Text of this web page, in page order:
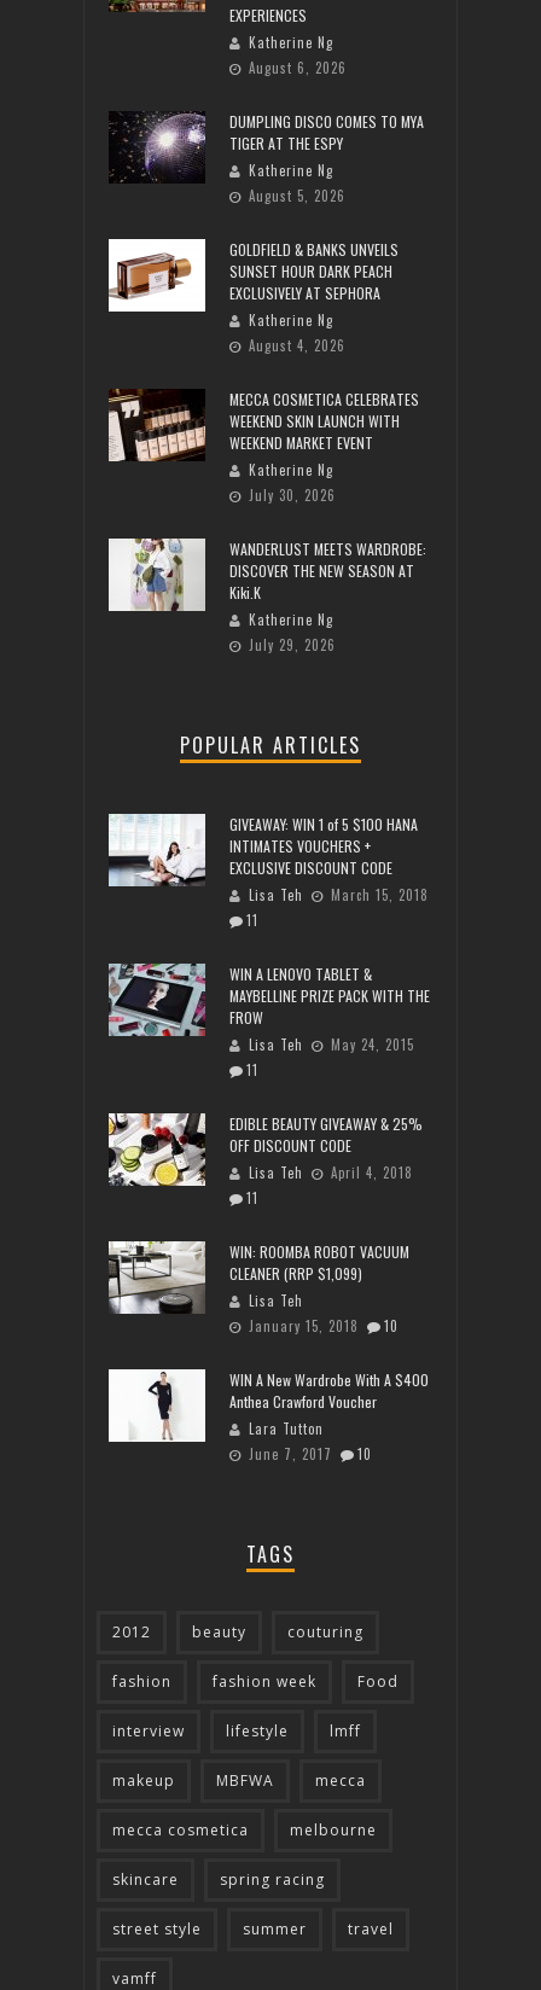
EXPERIENCES
Katherine Ng
August 6, 2026
DUMPLING DISCO COMES TO MYA
TIGER AT THE ESPY
Katherine Ng
August 5, 2026
GOLDFIELD & BANKS UNVEILS
SUNSET HOUR DARK PEACH
EXCLUSIVELY AT SEPHORA
Katherine Ng
August 4, 2026
MECCA COSMETICA CELEBRATES
WEEKEND SKIN LAUNCH WITH
WEEKEND MARKET EVENT
Katherine Ng
July 30, 2026
WANDERLUST MEETS WARDROBE:
DISCOVER THE NEW SEASON AT
Kiki.K
Katherine Ng
July 29, 2026
POPULAR ARTICLES
GIVEAWAY: WIN 1 of 5 $100 HANA
INTIMATES VOUCHERS +
EXCLUSIVE DISCOUNT CODE
Lisa Teh
March 15, 2018
11
WIN A LENOVO TABLET &
MAYBELLINE PRIZE PACK WITH THE
FROW
Lisa Teh
May 24, 2015
11
EDIBLE BEAUTY GIVEAWAY & 25%
OFF DISCOUNT CODE
Lisa Teh
April 4, 2018
11
WIN: ROOMBA ROBOT VACUUM
CLEANER (RRP $1,099)
Lisa Teh
January 15, 2018
10
WIN A New Wardrobe With A $400
Anthea Crawford Voucher
Lara Tutton
June 7, 2017
10
TAGS
2012 beauty couturing
fashion fashion week Food
interview lifestyle lmff
makeup MBFWA mecca
mecca cosmetica melbourne
skincare spring racing
street style summer travel
vamff